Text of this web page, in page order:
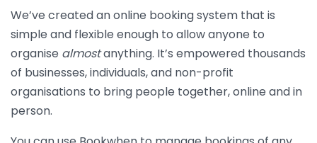
We’ve created an online booking system that is
simple and flexible enough to allow anyone to
organise almostanything. It’s empowered thousands
of businesses, individuals, and non-profit
organisations to bring people together, online and in
person.